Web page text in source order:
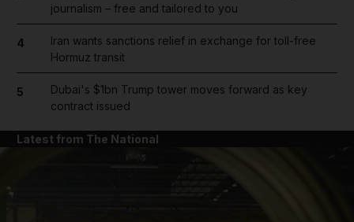
journalism – free and tailored to you
4
Iran wants sanctions relief in exchange for toll-free
Hormuz transit
5
Dubai's $1bn Trump tower moves forward as key
contract issued
Latest from The National